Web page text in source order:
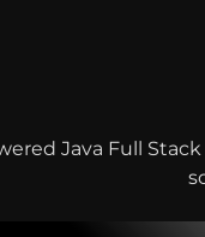
Java Full